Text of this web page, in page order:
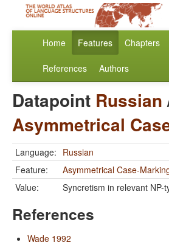
Home Features Chapters
References Authors
Datapoint Russian
Asymmetrical
Language: Russian
Feature:
Asymmetrical Case-
Value:
Syncretism in relevant NP-
References
Wade 1992